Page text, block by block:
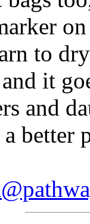
to
and it
and
better